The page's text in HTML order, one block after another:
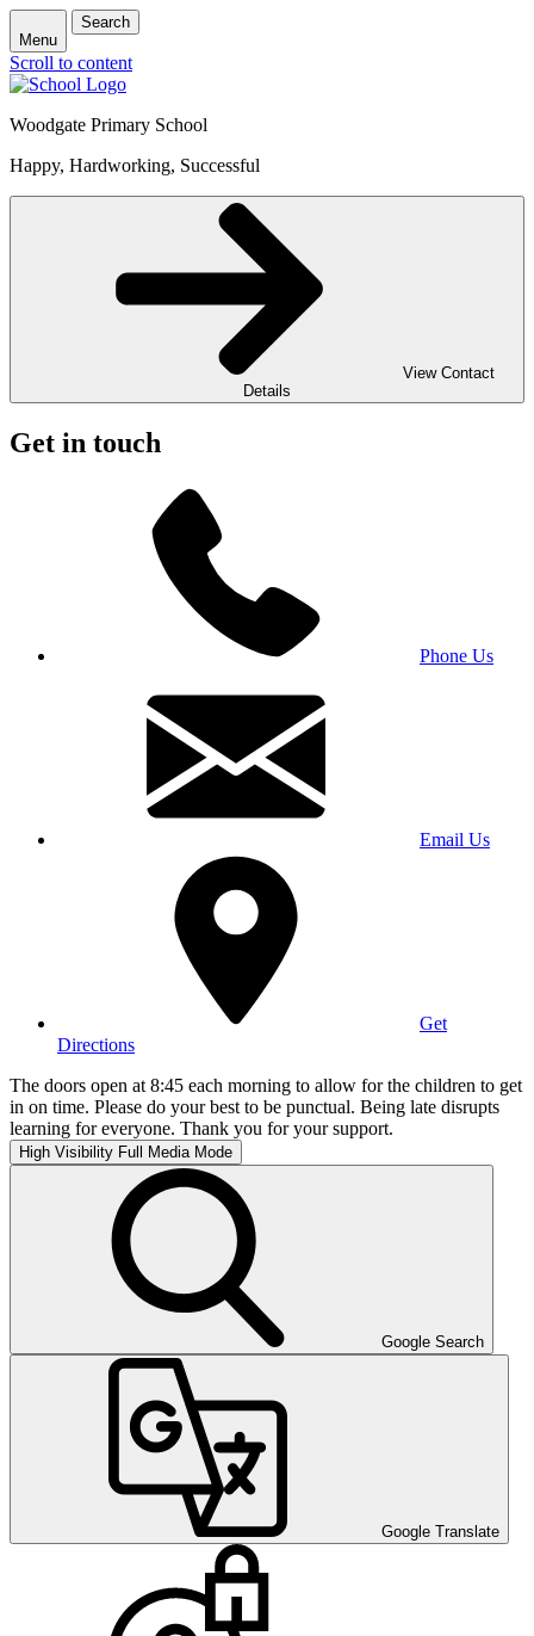
Menu
Search
Scroll to content
Woodgate Primary School
Happy, Hardworking, Successful
View Contact
Details
Get in touch
Phone Us
Email Us
Get
Directions
The doors open at 8:45 each morning to allow for the children to get
in on time. Please do your best to be punctual. Being late disrupts
learning for everyone. Thank you for your support.
High Visibility Full Media Mode
Google Search
Google Translate